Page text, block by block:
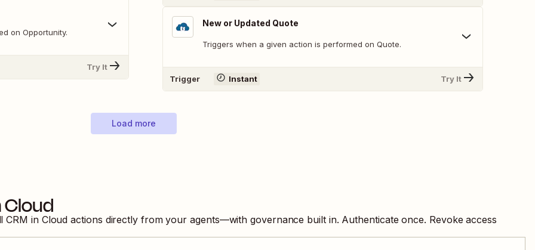
on Opportunity.
Try It
New or Updated Quote
Triggers when a given action is performed on Quote.
Trigger Instant Try It
Load more
Cloud
CRM in Cloud actions directly from your agents—with governance built in. Authenticate once. Revoke access